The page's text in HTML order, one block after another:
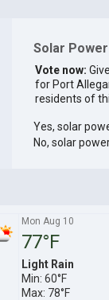
Solar
Vote now:
for Port
residents of
Yes, solar
No, solar
Mon Aug 10
77°F
Light Rain
Min: 60°F
Max: 78°F